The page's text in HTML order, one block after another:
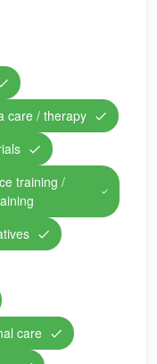
care / therapy
training /
care